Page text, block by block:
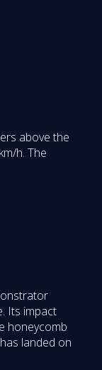
above the
h. The
Its impact
honeycomb
landed on